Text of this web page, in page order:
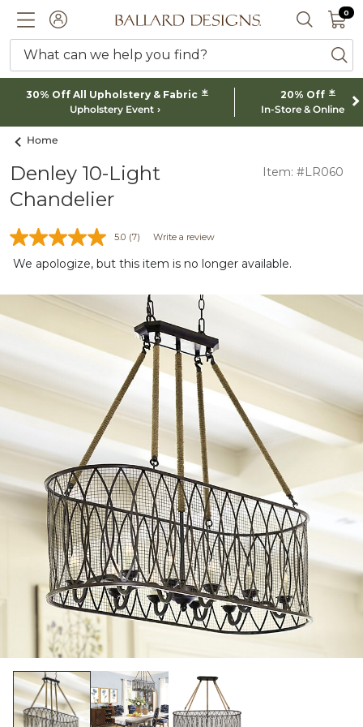
ACCOUNTBallard designs logo SEARCH
0 0
What can we help you find?
30% Off All Upholstery & Fabric *
Upholstery Event
20% Off *
In-Store & Online
Home
Denley 10-Light
Chandelier
Item: #LR060
5.0 (7) Write a review
We apologize, but this item is no longer available.